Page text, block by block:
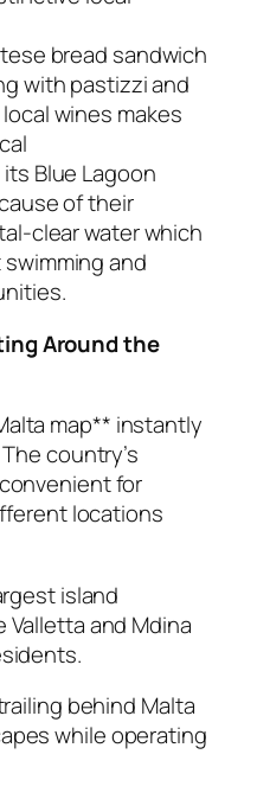
bread sandwich
with pastizzi and
wines makes
Blue Lagoon
of their
clear water which
and
Around the
map** instantly
country’s
for
locations
island
and Mdina
behind Malta
while operating